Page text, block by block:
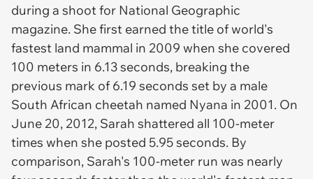
during a shoot for National Geographic
magazine. She first earned the title of world's
fastest land mammal in 2009 when she covered
100 meters in 6.13 seconds, breaking the
previous mark of 6.19 seconds set by a male
South African cheetah named Nyana in 2001. On
June 20, 2012, Sarah shattered all 100-meter
times when she posted 5.95 seconds. By
comparison, Sarah's 100-meter run was nearly